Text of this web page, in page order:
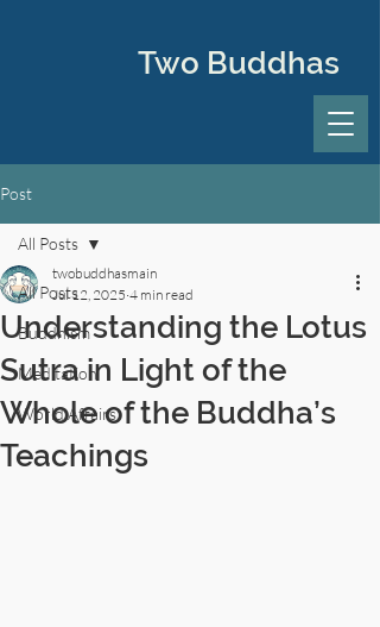
Two Buddhas
Post
All Posts
Buddhism
Meditation
World Affairs
All Posts
Understanding the Lotus
Sutra in Light of the
Whole of the Buddha’s
Teachings
twobuddhasmain
Jul 12, 2025 4 min read